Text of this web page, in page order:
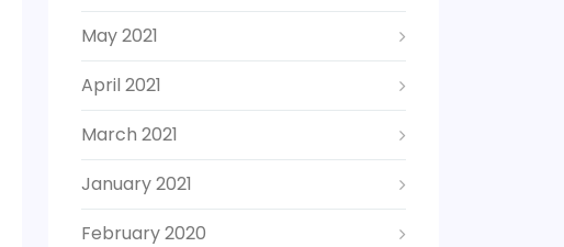
May 2021
April 2021
March 2021
January 2021
February 2020